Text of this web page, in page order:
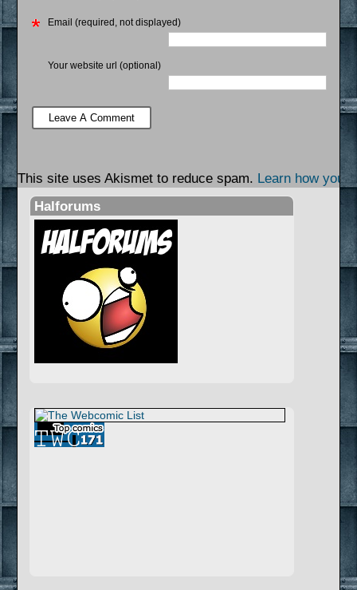
Email (required, not displayed)
Your website url (optional)
This site uses Akismet to reduce spam. Learn how your
Halforums